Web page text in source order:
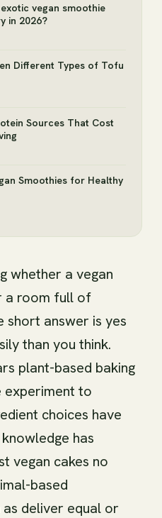
vegan smoothie
in 2026?
Different Types of Tofu
Sources That Cost
Smoothies for Healthy
whether a vegan
a room full of
short answer is yes
than you think.
plant-based baking
experiment to
choices have
has
vegan cakes no
based
deliver equal or